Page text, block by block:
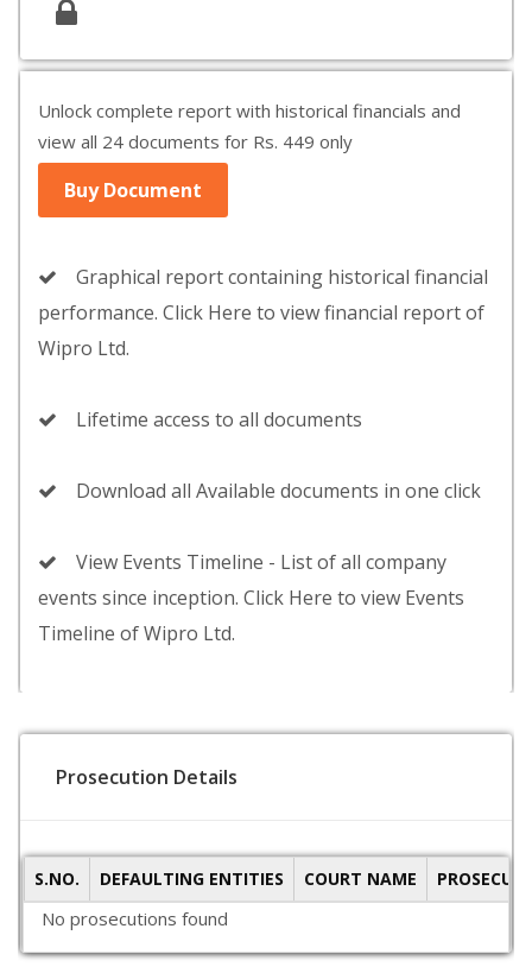
Unlock complete report with historical financials and
view all 24 documents for Rs. 449 only
Buy Document
Graphical report containing historical financial
performance. Click Here to view financial report of
Wipro Ltd.
Lifetime access to all documents
Download all Available documents in one click
View Events Timeline - List of all company
events since inception. Click Here to view Events
Timeline of Wipro Ltd.
Prosecution Details
S.NO. DEFAULTING ENTITIES COURT NAME
No prosecutions found